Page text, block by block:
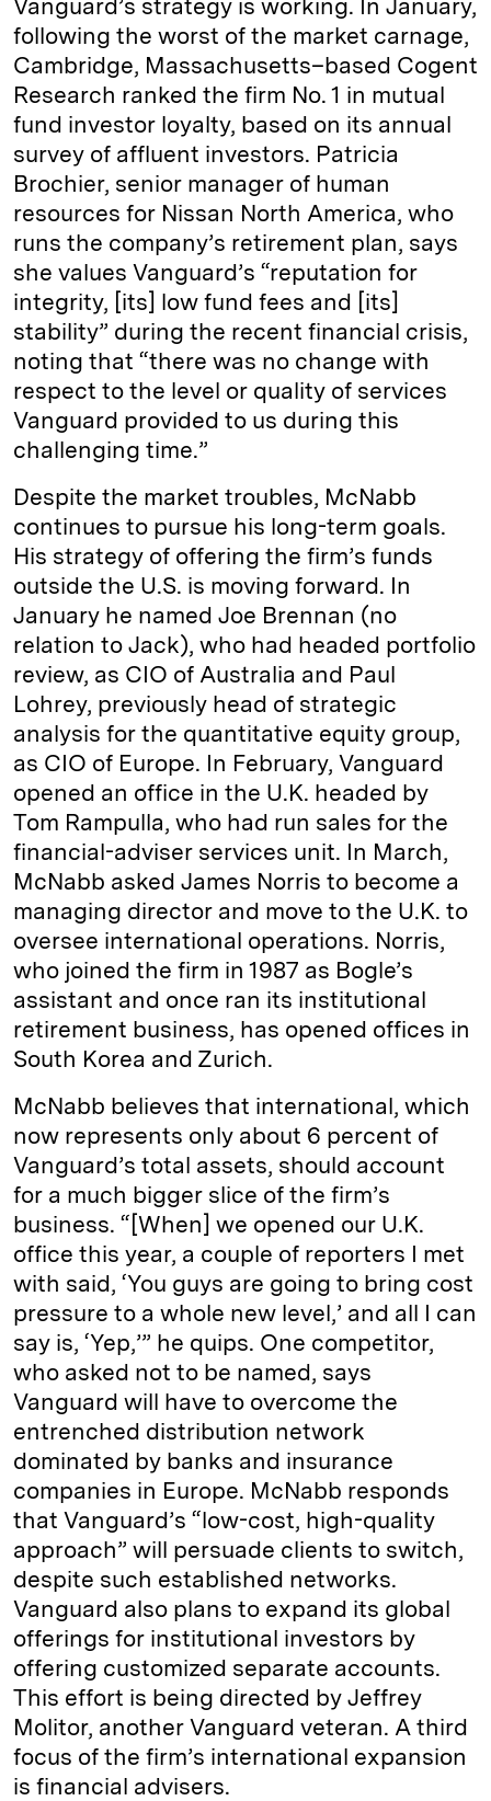
Vanguard’s strategy is working. In January,
following the worst of the market carnage,
Cambridge, Massachusetts–based Cogent
Research ranked the firm No. 1 in mutual
fund investor loyalty, based on its annual
survey of affluent investors. Patricia
Brochier, senior manager of human
resources for Nissan North America, who
runs the company’s retirement plan, says
she values Vanguard’s “reputation for
integrity, [its] low fund fees and [its]
stability” during the recent financial crisis,
noting that “there was no change with
respect to the level or quality of services
Vanguard provided to us during this
challenging time.”
Despite the market troubles, McNabb
continues to pursue his long-term goals.
His strategy of offering the firm’s funds
outside the U.S. is moving forward. In
January he named Joe Brennan (no
relation to Jack), who had headed portfolio
review, as CIO of Australia and Paul
Lohrey, previously head of strategic
analysis for the quantitative equity group,
as CIO of Europe. In February, Vanguard
opened an office in the U.K. headed by
Tom Rampulla, who had run sales for the
financial-adviser services unit. In March,
McNabb asked James Norris to become a
managing director and move to the U.K. to
oversee international operations. Norris,
who joined the firm in 1987 as Bogle’s
assistant and once ran its institutional
retirement business, has opened offices in
South Korea and Zurich.
McNabb believes that international, which
now represents only about 6 percent of
Vanguard’s total assets, should account
for a much bigger slice of the firm’s
business. “[When] we opened our U.K.
office this year, a couple of reporters I met
with said, ‘You guys are going to bring cost
pressure to a whole new level,’ and all I can
say is, ‘Yep,’” he quips. One competitor,
who asked not to be named, says
Vanguard will have to overcome the
entrenched distribution network
dominated by banks and insurance
companies in Europe. McNabb responds
that Vanguard’s “low-cost, high-quality
approach” will persuade clients to switch,
despite such established networks.
Vanguard also plans to expand its global
offerings for institutional investors by
offering customized separate accounts.
This effort is being directed by Jeffrey
Molitor, another Vanguard veteran. A third
focus of the firm’s international expansion
is financial advisers.